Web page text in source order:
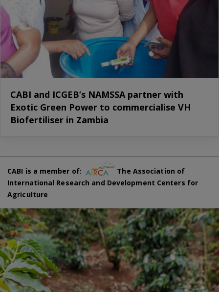
CABI and ICGEB’s NAMSSA partner with
Exotic Green Power to commercialise VH
Biofertiliser in Zambia
CABI is a member of:
The Association of
International Research and Development Centers for
Agriculture